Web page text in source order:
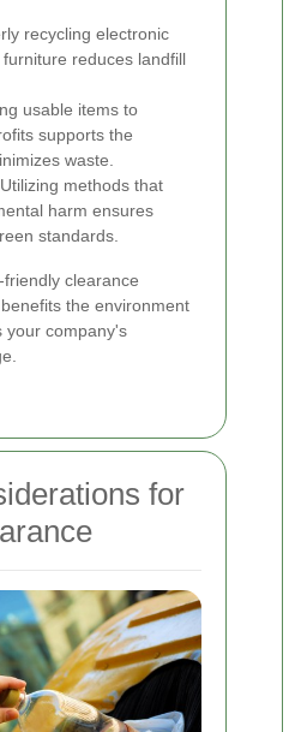
recycling electronic
reduces landfill
usable items to
supports the
waste.
Utilizing methods that
harm ensures
standards.
clearance
the environment
your company's
for